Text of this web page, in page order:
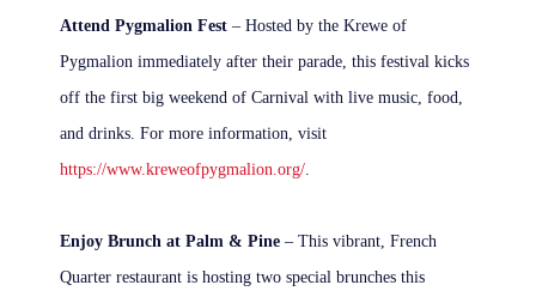
Attend Pygmalion Fest – Hosted by the Krewe of
Pygmalion immediately after their parade, this festival kicks
off the first big weekend of Carnival with live music, food,
and drinks. For more information, visit
https://www.kreweofpygmalion.org/
Enjoy Brunch at Palm & Pine – This vibrant, French
Quarter restaurant is hosting two special brunches this